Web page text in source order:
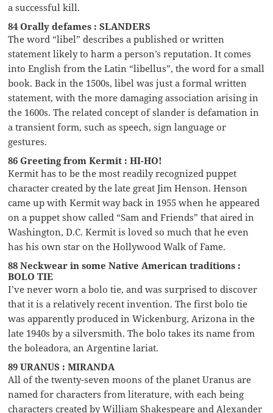
a successful kill.
84 Orally defames : SLANDERS
The word “libel” describes a published or written
statement likely to harm a person’s reputation. It comes
into English from the Latin “libellus”, the word for a small
book. Back in the 1500s, libel was just a formal written
statement, with the more damaging association arising in
the 1600s. The related concept of slander is defamation in
a transient form, such as speech, sign language or
gestures.
86 Greeting from Kermit : HI-HO!
Kermit has to be the most readily recognized puppet
character created by the late great Jim Henson. Henson
came up with Kermit way back in 1955 when he appeared
on a puppet show called “Sam and Friends” that aired in
Washington, D.C. Kermit is loved so much that he even
has his own star on the Hollywood Walk of Fame.
88 Neckwear in some Native American traditions :
BOLO TIE
I’ve never worn a bolo tie, and was surprised to discover
that it is a relatively recent invention. The first bolo tie
was apparently produced in Wickenburg, Arizona in the
late 1940s by a silversmith. The bolo takes its name from
the boleadora, an Argentine lariat.
89 URANUS : MIRANDA
All of the twenty-seven moons of the planet Uranus are
named for characters from literature, with each being
characters created by William Shakespeare and Alexander